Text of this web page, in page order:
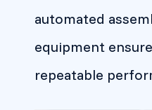
automated
equipment
repeatable